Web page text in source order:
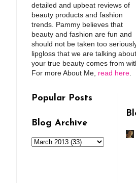
detailed and upbeat reviews of
beauty products and fashion
trends. Pammy believes that
beauty and fashion are fun and
should not be taken too
lipgloss that we are talking
your true beauty comes from
For more About Me, read here
Popular Posts
Blog Archive